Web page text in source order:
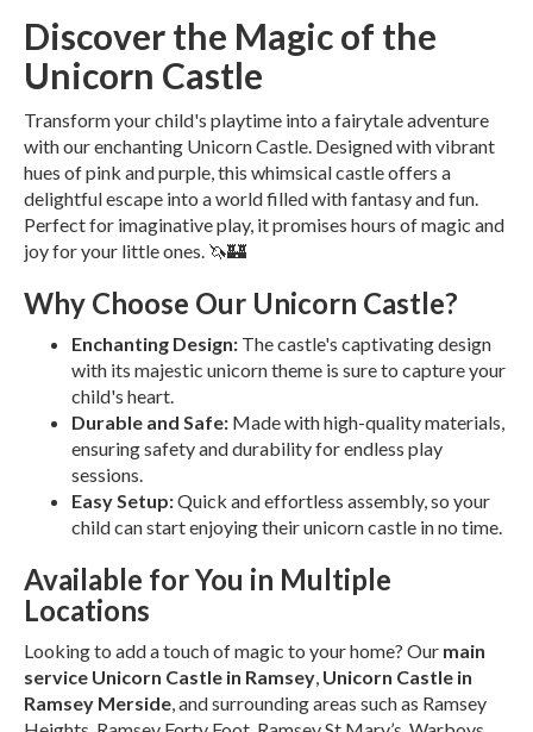
Discover the Magic of the
Unicorn Castle
Transform your child's playtime into a fairytale adventure
with our enchanting Unicorn Castle. Designed with vibrant
hues of pink and purple, this whimsical castle offers a
delightful escape into a world filled with fantasy and fun.
Perfect for imaginative play, it promises hours of magic and
joy for your little ones. 🦄🏰
Why Choose Our Unicorn Castle?
Enchanting Design: The castle's captivating design
with its majestic unicorn theme is sure to capture your
child's heart.
Durable and Safe: Made with high-quality materials,
ensuring safety and durability for endless play
sessions.
Easy Setup:Quick and effortless assembly, so your
child can start enjoying their unicorn castle in no time.
Available for You in Multiple
Locations
Looking to add a touch of magic to your home? Our main
service Unicorn Castle in Ramsey, Unicorn Castle in
Ramsey Merside, and surrounding areas such as Ramsey